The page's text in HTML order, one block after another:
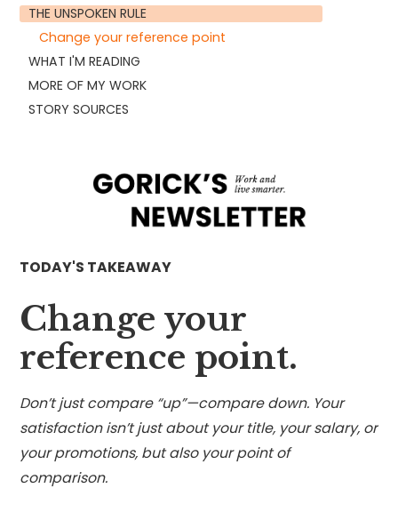
THE UNSPOKEN RULE
Change your reference point
WHAT I'M READING
MORE OF MY WORK
STORY SOURCES
TODAY'S TAKEAWAY
Change your
reference point.
Don’t just compare “up”—compare down. Your
satisfaction isn’t just about your title, your salary, or
your promotions, but also your point of
comparison.